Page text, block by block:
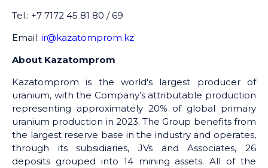
Tel.: +7 7172 45 81 80 / 69
Email: ir@kazatomprom.kz
About Kazatomprom
Kazatomprom is the world's largest producer of
uranium, with the Company’s attributable production
representing approximately 20% of global primary
uranium production in 2023. The Group benefits from
the largest reserve base in the industry and operates,
through its subsidiaries, JVs and Associates, 26
deposits grouped into 14 mining assets. All of the